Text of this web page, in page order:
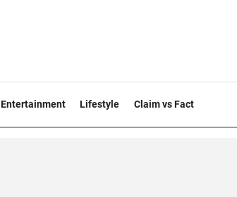
Entertainment Lifestyle Claim vs Fact